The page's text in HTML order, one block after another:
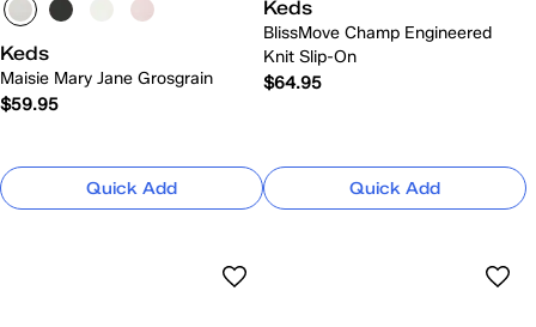
Keds
Maisie Mary Jane Grosgrain
$59.95
Quick Add
Keds
BlissMove Champ Engineered
Knit Slip-On
$64.95
Quick Add